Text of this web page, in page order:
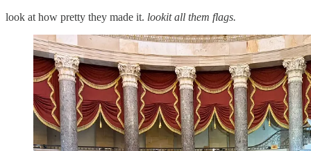
look at how pretty they made it. lookit all them flags.